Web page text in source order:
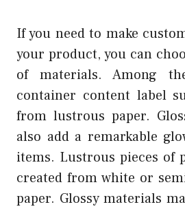
If you need to make
your product, you can
of materials. Among
container content label
from lustrous paper.
also add a remarkable
items. Lustrous pieces of
created from white or
paper. Glossy materials